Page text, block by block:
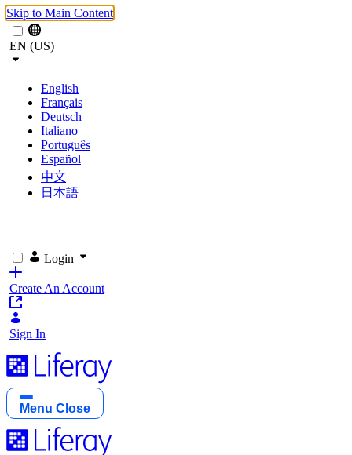
Skip to Main Content
EN (US)
English
Français
Deutsch
Italiano
Português
Español
中文
日本語
Login
Create An Account
Sign In
Menu Close